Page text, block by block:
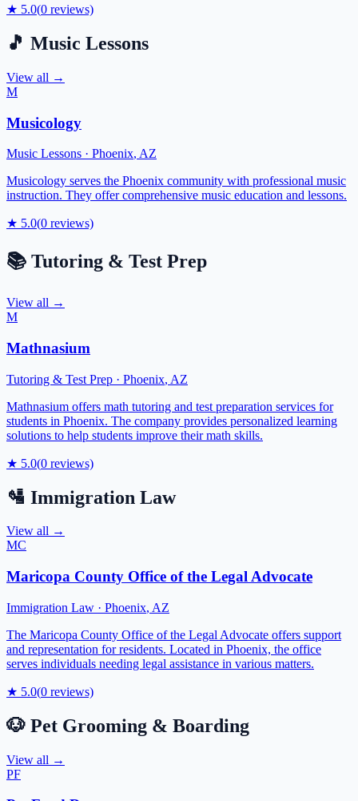
★ 5.0(0 reviews)
🎵 Music Lessons
View all →
M
Musicology
Music Lessons · Phoenix, AZ
Musicology serves the Phoenix community with professional music
instruction. They offer comprehensive music education and lessons.
★ 5.0(0 reviews)
📚 Tutoring & Test Prep
View all →
M
Mathnasium
Tutoring & Test Prep · Phoenix, AZ
Mathnasium offers math tutoring and test preparation services for
students in Phoenix. The company provides personalized learning
solutions to help students improve their math skills.
★ 5.0(0 reviews)
🛂 Immigration Law
View all →
MC
Maricopa County Office of the Legal Advocate
Immigration Law · Phoenix, AZ
The Maricopa County Office of the Legal Advocate offers support
and representation for residents. Located in Phoenix, the office
serves individuals needing legal assistance in various matters.
★ 5.0(0 reviews)
🐶 Pet Grooming & Boarding
View all →
PF